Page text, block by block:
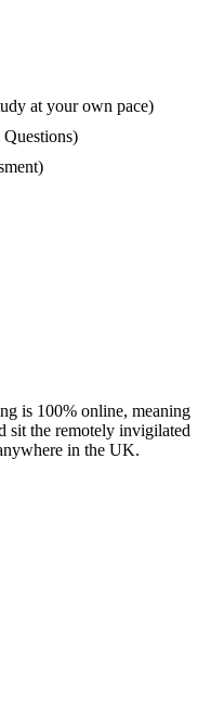
at your own pace)
is 100% online, meaning
sit the remotely invigilated
in the UK.